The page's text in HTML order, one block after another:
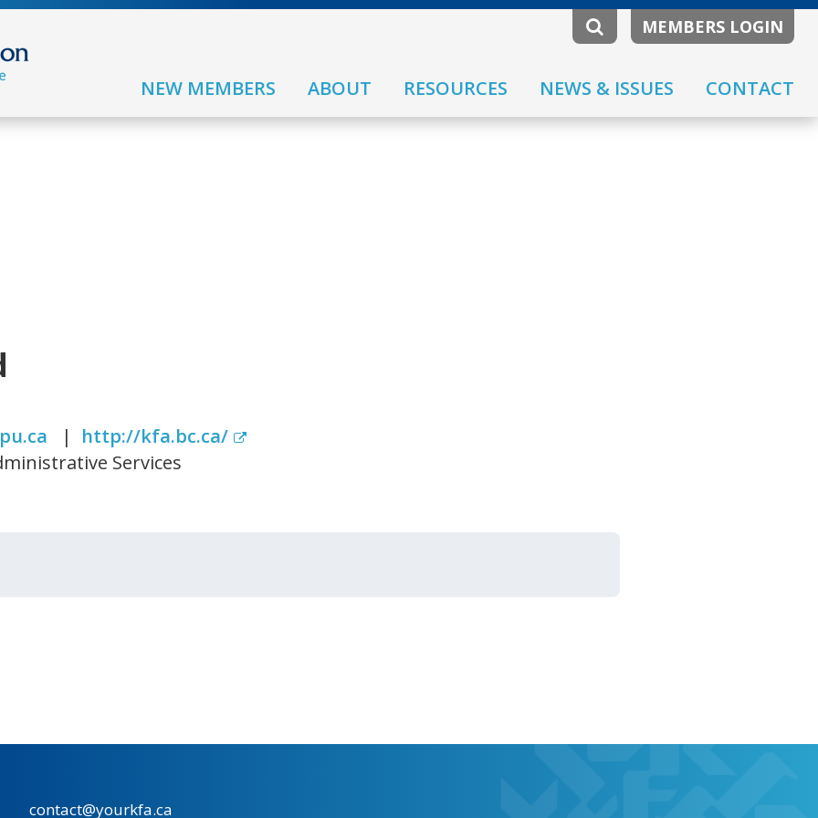
MEMBERS LOGIN
NEW MEMBERS ABOUT RESOURCES NEWS & ISSUES CONTACT
|
http://kfa.bc.ca/
Services
contact@yourkfa.ca